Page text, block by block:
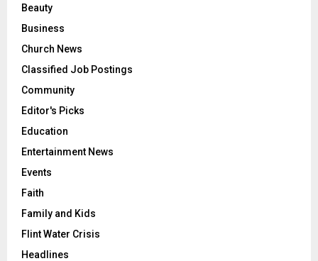
Beauty
Business
Church News
Classified Job Postings
Community
Editor's Picks
Education
Entertainment News
Events
Faith
Family and Kids
Flint Water Crisis
Headlines